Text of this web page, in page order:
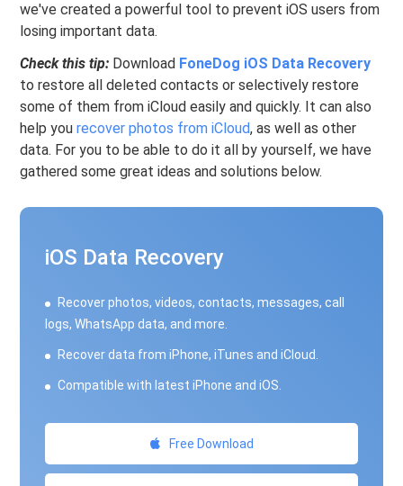
we've created a powerful tool to prevent iOS users from
losing important data.
Check this tip: Download FoneDog iOS Data Recovery
to restore all deleted contacts or selectively restore
some of them from iCloud easily and quickly. It can also
help yourecover photos from iCloud, as well as other
data. For you to be able to do it all by yourself, we have
gathered some great ideas and solutions below.
iOS Data Recovery
Recover photos, videos, contacts, messages, call
logs, WhatsApp data, and more.
Recover data from iPhone, iTunes and iCloud.
Compatible with latest iPhone and iOS.
Free Download